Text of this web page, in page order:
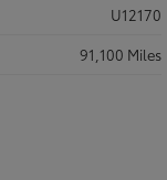
U12170
91,100 Miles